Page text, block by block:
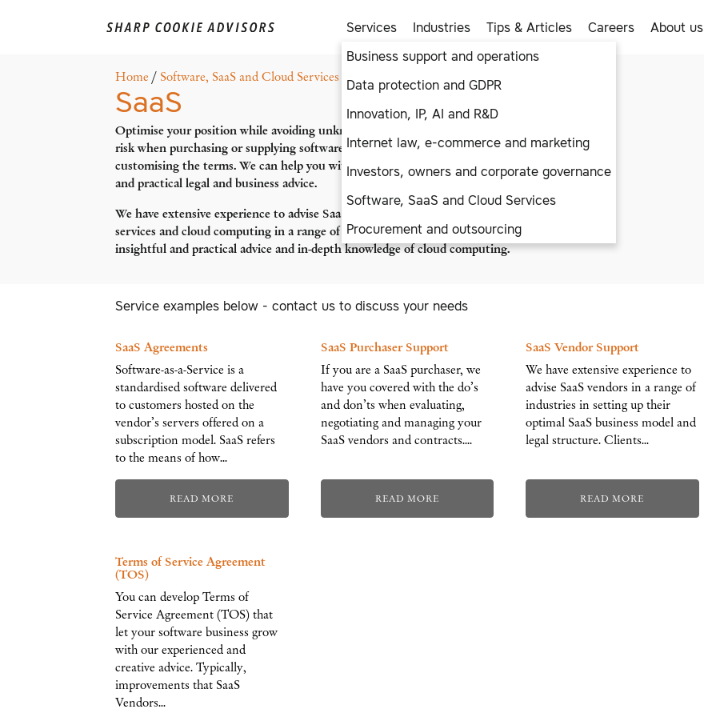
Services
Business support and operations
Data protection and GDPR
Innovation, IP, AI and R&D
Internet law, e-commerce and marketing
Investors, owners and corporate governance
Software, SaaS and Cloud Services
Procurement and outsourcing
Industries Tips & Articles Careers About us
Home / Software, SaaS and Cloud Services / SaaS
SaaS
Optimise your position while avoiding unknown and unnecessary business
risk when purchasing or supplying software, SaaS and Cloud Services by
customising the terms. We can help you with just that by providing creative
and practical legal and business advice.
We have extensive experience to advise SaaS vendors and purchasers of SaaS
services and cloud computing in a range of industries. Clients appreciate our
insightful and practical advice and in-depth knowledge of cloud computing.
Service examples below - contact us to discuss your needs
SaaS Agreements
Software-as-a-Service is a
standardised software delivered
to customers hosted on the
vendor’s servers offered on a
subscription model. SaaS refers
to the means of how…
READ MORE
SaaS Purchaser Support
If you are a SaaS purchaser, we
have you covered with the do’s
and don’ts when evaluating,
negotiating and managing your
SaaS vendors and contracts.…
READ MORE
SaaS Vendor Support
We have extensive experience to
advise SaaS vendors in a range of
industries in setting up their
optimal SaaS business model and
legal structure. Clients…
READ MORE
Terms of Service Agreement
(TOS)
You can develop Terms of
Service Agreement (TOS) that
let your software business grow
with our experienced and
creative advice. Typically,
improvements that SaaS
Vendors…